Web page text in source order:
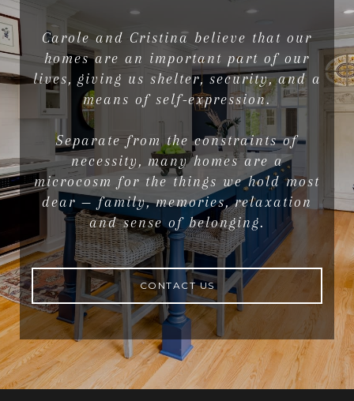
Carole and Cristina believe that our
homes are an important part of our
lives, giving us shelter, security, and a
means of self-expression.
Separate from the constraints of
necessity, many homes are a
microcosm for the things we hold most
dear — family, memories, relaxation
and sense of belonging.
CONTACT US